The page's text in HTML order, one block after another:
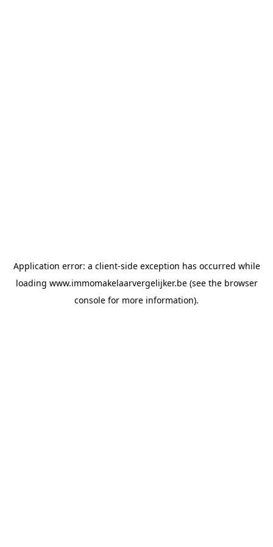
Application error: a client-side exception has occurred while
loading www.immomakelaarvergelijker.be(see the browser
console for more information).